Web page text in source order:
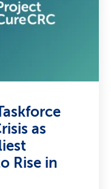
as
Rise in